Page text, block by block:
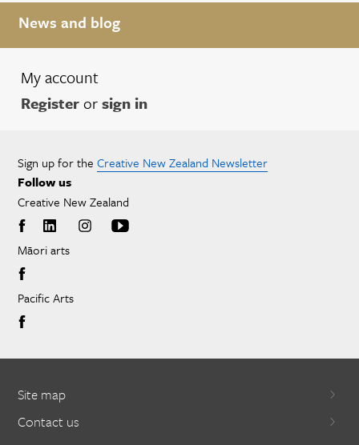
News and blog
My account
Registerorsign in
Sign up for the Creative New Zealand Newsletter
Follow us
Creative New Zealand
Māori arts
Pacific Arts
Site map
Contact us